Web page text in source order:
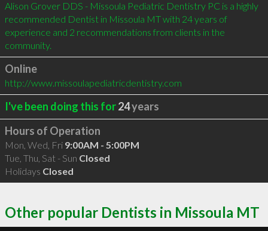
Alison Grover DDS - Missoula Pediatric Dentistry PC is a highly
recommended Dentist in Missoula MT with 24 years of
experience and 2 recommendations from clients in the
community.
Online
http://www.missoulapediatricdentistry.com
I've been doing this for24years
Hours of Operation
Mon, Wed, Fri 9:00AM - 5:00PM
Tue, Thu, Sat - Sun Closed
Holidays Closed
Other popular Dentists in Missoula MT